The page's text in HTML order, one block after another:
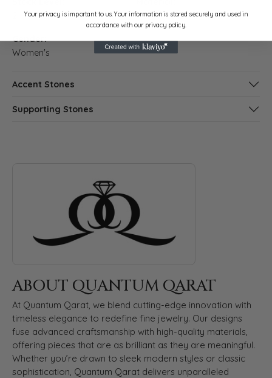
14K White Gold
Gender:
Women's
Accent Stones
Supporting Stones
ABOUT QUANTUM QARAT
At Quantum Qarat, we blend cutting-edge innovation with
timeless elegance to redefine fine jewelry. Our designs
fuse advanced craftsmanship with high-quality materials,
offering pieces that are as brilliant as they are meaningful.
Whether you’re drawn to sleek modern styles or classic
sophistication, Quantum Qarat delivers unparalleled
Your privacy is important to us. Your information is stored securely and used in
accordance with our privacy policy.